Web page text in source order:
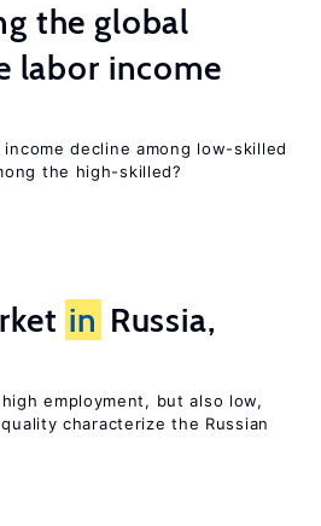
the global
labor income
income decline among low-skilled
the high-skilled?
in Russia,
employment, but also low,
characterize the Russian